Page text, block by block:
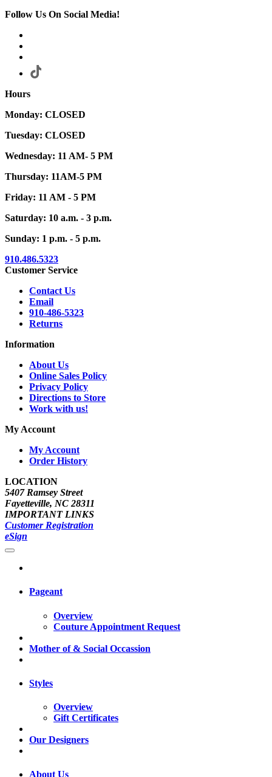
Follow Us On Social Media!
Hours
Monday: CLOSED
Tuesday: CLOSED
Wednesday: 11 AM- 5 PM
Thursday: 11AM-5 PM
Friday: 11 AM - 5 PM
Saturday: 10 a.m. - 3 p.m.
Sunday: 1 p.m. - 5 p.m.
910.486.5323
Customer Service
Contact Us
Email
910-486-5323
Returns
Information
About Us
Online Sales Policy
Privacy Policy
Directions to Store
Work with us!
My Account
My Account
Order History
LOCATION
5407 Ramsey Street
Fayetteville, NC 28311
IMPORTANT LINKS
Customer Registration
eSign
Pageant
Overview
Couture Appointment Request
Mother of & Social Occassion
Styles
Overview
Gift Certificates
Our Designers
About Us